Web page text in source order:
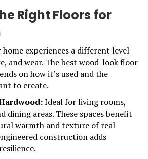
Right Floors for
experiences a different level
and wear. The best wood-look floor
on how it’s used and the
to create.
Ideal for living rooms,
dining areas. These spaces benefit
warmth and texture of real
construction adds